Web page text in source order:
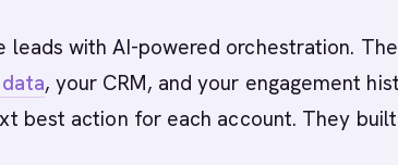
leads with AI-powered orchestration.
, your CRM, and your engagement
best action for each account. They